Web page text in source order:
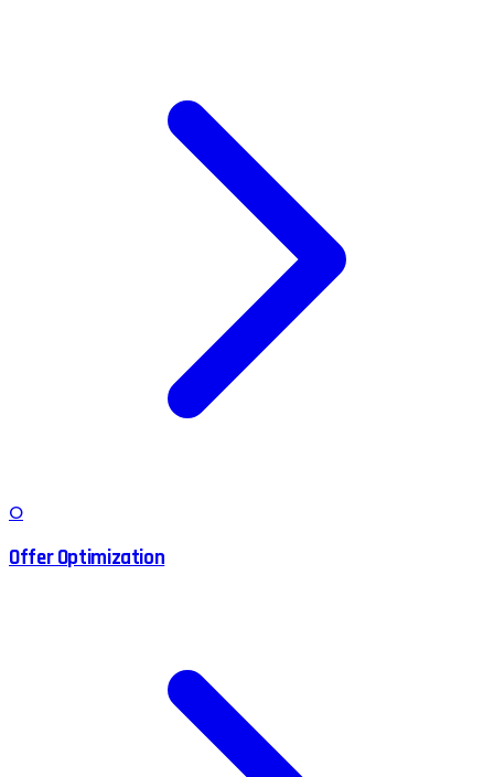
O
Offer Optimization